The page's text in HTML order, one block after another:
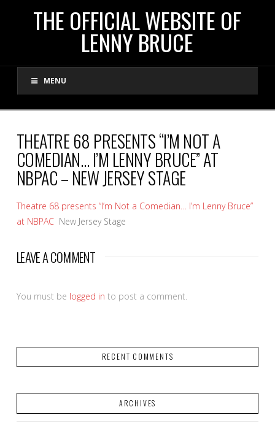
THE
OFFICIAL
WEBSITE
OF
LENNY
BRUCE
THE OFFICIAL WEBSITE OF
LENNY BRUCE
MENU
THEATRE 68 PRESENTS “I’M NOT A
COMEDIAN… I’M LENNY BRUCE” AT
NBPAC – NEW JERSEY STAGE
Theatre 68 presents “I’m Not a Comedian… I’m Lenny Bruce”
at NBPAC New Jersey Stage
LEAVE A COMMENT
You must be logged in to post a comment.
RECENT COMMENTS
ARCHIVES